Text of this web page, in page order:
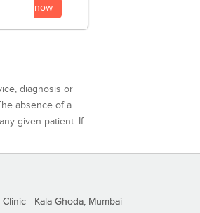
now
diagnosis or
absence of a
given patient. If
Clinic - Kala Ghoda, Mumbai